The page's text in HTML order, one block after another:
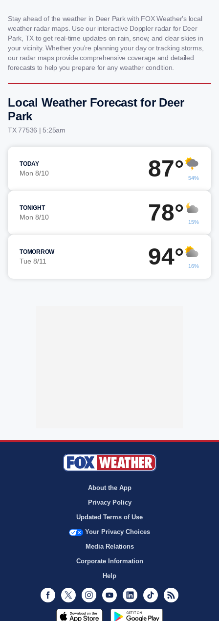
Stay ahead of the weather in Deer Park with FOX Weather's local
weather radar maps. Use our interactive Doppler radar for Deer
Park, TX to get real-time updates on rain, snow, and clear skies in
your vicinity. Whether you're planning your day or tracking storms,
our radar maps provide comprehensive coverage and detailed
forecasts to help you prepare for any weather condition.
Local Weather Forecast for Deer
Park
TX 77536 | 5:25am
TODAY
Mon 8/10 87° 54%
TONIGHT
Mon 8/10 78° 15%
TOMORROW
Tue 8/11 94° 16%
About the App
Privacy Policy
Updated Terms of Use
Your Privacy Choices
Media Relations
Corporate Information
Help
Facebook
Twitter InstagramYoutubeLinkedInTikTok